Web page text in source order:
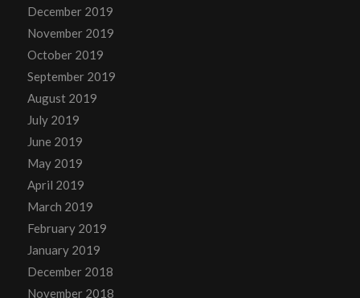
December 2019
November 2019
October 2019
September 2019
August 2019
July 2019
June 2019
May 2019
April 2019
March 2019
February 2019
January 2019
December 2018
November 2018